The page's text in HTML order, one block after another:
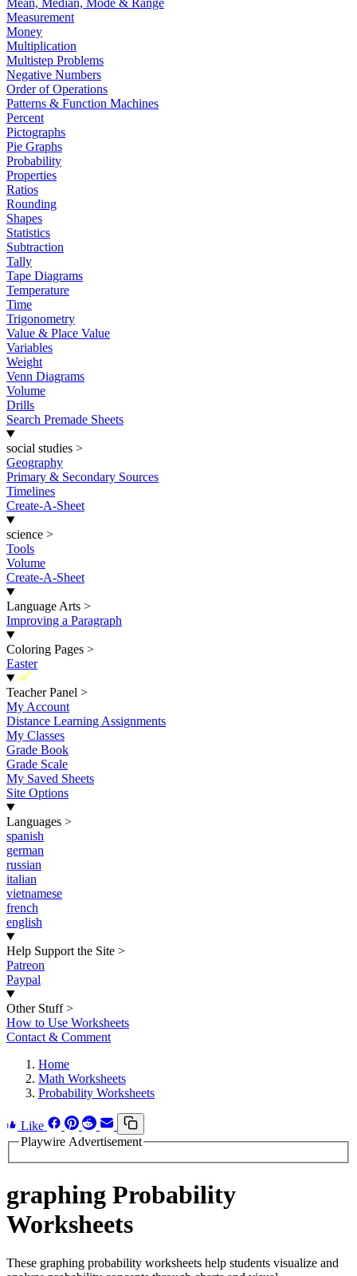
Mean, Median, Mode & Range
Measurement
Money
Multiplication
Multistep Problems
Negative Numbers
Order of Operations
Patterns & Function Machines
Percent
Pictographs
Pie Graphs
Probability
Properties
Ratios
Rounding
Shapes
Statistics
Subtraction
Tally
Tape Diagrams
Temperature
Time
Trigonometry
Value & Place Value
Variables
Weight
Venn Diagrams
Volume
Drills
Search Premade Sheets
social studies >
Geography
Primary & Secondary Sources
Timelines
Create-A-Sheet
science >
Tools
Volume
Create-A-Sheet
Language Arts >
Improving a Paragraph
Coloring Pages >
Easter
New
Teacher Panel >
My Account
Distance Learning Assignments
My Classes
Grade Book
Grade Scale
My Saved Sheets
Site Options
Languages >
spanish
german
russian
italian
vietnamese
french
english
Help Support the Site >
Patreon
Paypal
Other Stuff >
How to Use Worksheets
Contact & Comment
Home
Math Worksheets
Probability Worksheets
Like
Playwire Advertisement
graphing Probability
Worksheets
These graphing probability worksheets help students visualize and